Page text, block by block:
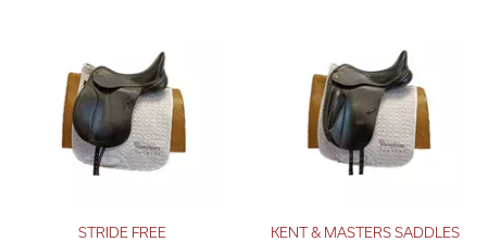
STRIDE FREE KENT & MASTERS SADDLES